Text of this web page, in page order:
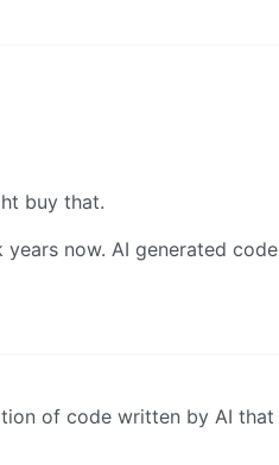
buy that.
now. AI generated code
of code written by AI that